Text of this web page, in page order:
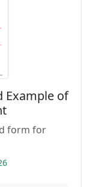
Example of
form for